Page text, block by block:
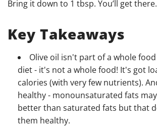
Bring it down to 1 tbsp. You’ll get there.
Key Takeaways
Olive oil isn't part of a whole
diet - it's not a whole food! It's got
calories (with very few nutrients).
healthy - monounsaturated fats
better than saturated fats but that
them healthy.